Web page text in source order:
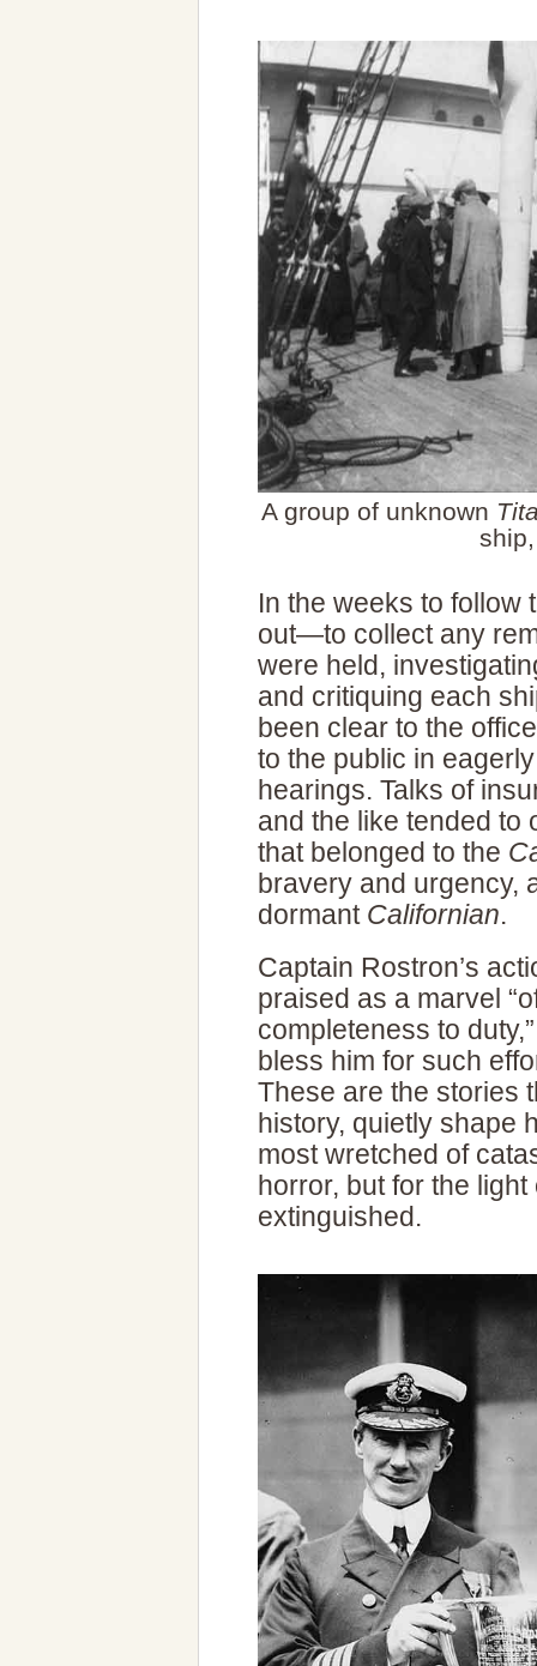
A group of unknown
In the weeks to follow
out—to collect any
were held,
and critiquing each
been clear to the
to the public in
hearings. Talks of
and the like tended to
that belonged to the
bravery and urgency,
dormant Californian.
Captain Rostron’s
praised as a marvel
completeness to
bless him for such
These are the stories
history, quietly shape
most wretched of
horror, but for the
extinguished.